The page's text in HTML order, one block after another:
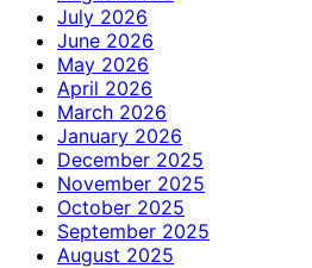
July 2026
June 2026
May 2026
April 2026
March 2026
January 2026
December 2025
November 2025
October 2025
September 2025
August 2025